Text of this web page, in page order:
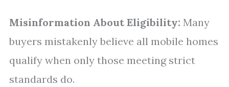
Misinformation About Eligibility: Many
buyers mistakenly believe all mobile homes
qualify when only those meeting strict
standards do.